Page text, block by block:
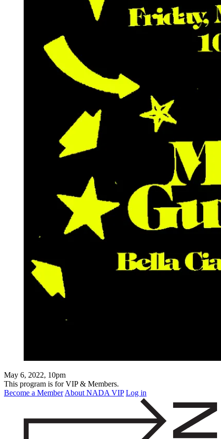
May 6, 2022, 10pm
This program is for VIP & Members.
Become a Member About NADA VIP Log in